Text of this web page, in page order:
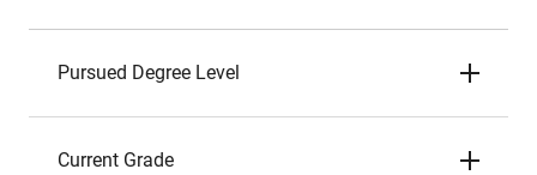
Pursued Degree Level
Current Grade